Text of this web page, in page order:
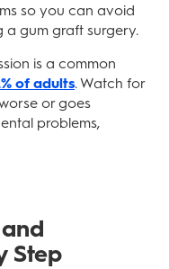
so you can avoid
a gum graft surgery.
is a common
of adults. Watch for
or goes
problems,
Step